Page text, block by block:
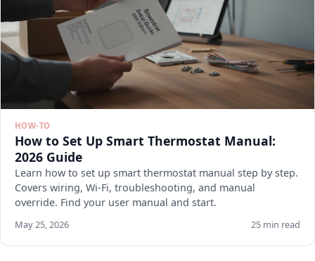
HOW-TO
How to Set Up Smart Thermostat Manual:
2026 Guide
Learn how to set up smart thermostat manual step by step.
Covers wiring, Wi-Fi, troubleshooting, and manual
override. Find your user manual and start.
May 25, 2026 25 min read